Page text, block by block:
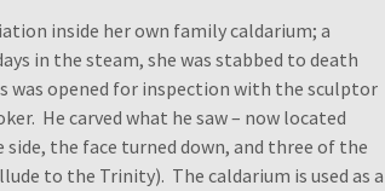
inside her own family caldarium; a
in the steam, she was stabbed to death
was opened for inspection with the sculptor
He carved what he saw – now located
the face turned down, and three of the
to the Trinity). The caldarium is used as a